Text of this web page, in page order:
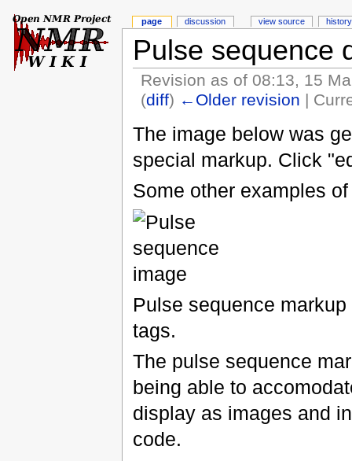
Pulse sequence
Revision as of 08:13, 15
(diff) ←Older revision |
The image below was
special markup. Click
Some other examples
Pulse sequence
tags.
The pulse sequence
being able to
display as images and
code.
page discussion view source history